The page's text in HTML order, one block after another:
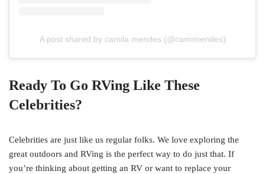
A post shared by camila mendes (@camimendes)
Ready To Go RVing Like These
Celebrities?
Celebrities are just like us regular folks. We love exploring the
great outdoors and RVing is the perfect way to do just that. If
you’re thinking about getting an RV or want to replace your